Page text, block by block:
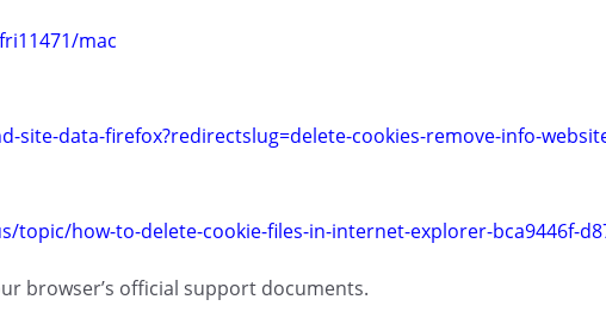
mac
data-firefox?redirectslug=delete-cookies-remove-info-
how-to-delete-cookie-files-in-internet-explorer-bca9446f-
browser’s official support documents.